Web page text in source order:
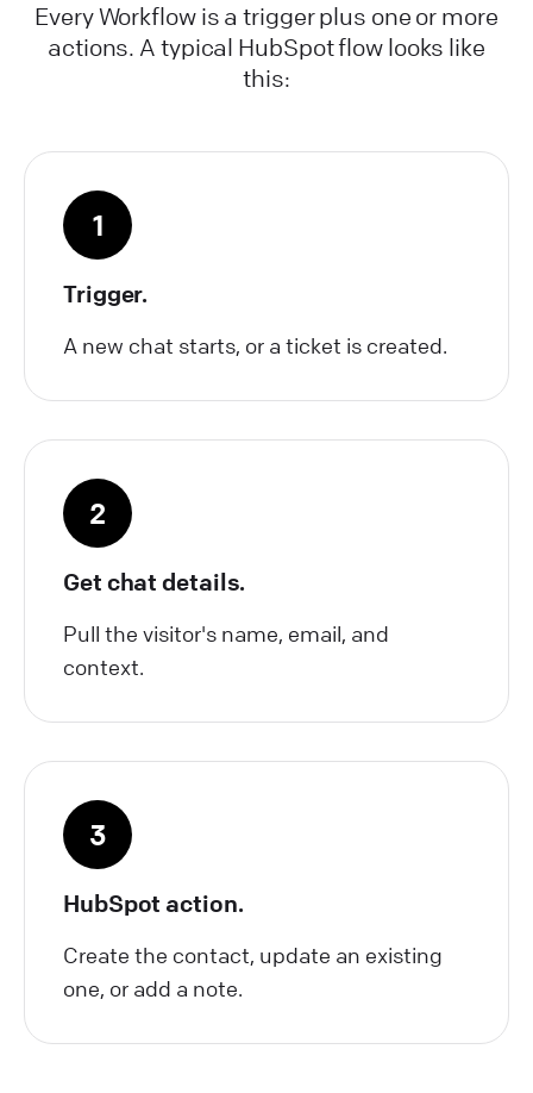
Every Workflow is a trigger plus one or more
actions. A typical HubSpot flow looks like
this:
1
Trigger.
A new chat starts, or a ticket is created.
2
Get chat details.
Pull the visitor's name, email, and
context.
3
HubSpot action.
Create the contact, update an existing
one, or add a note.